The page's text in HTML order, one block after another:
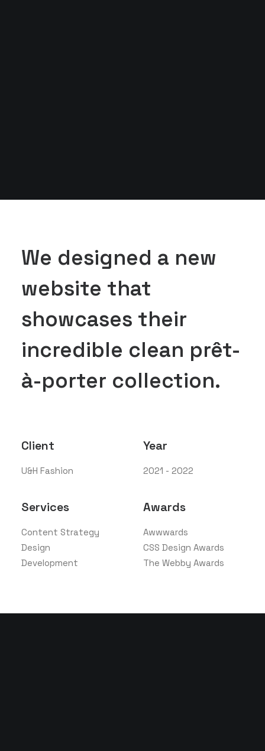
We designed a new
website that
showcases their
incredible clean prêt-
à-porter collection.
Client
U&H Fashion
Year
2021 - 2022
Services
Content Strategy
Design
Development
Awards
Awwwards
CSS Design Awards
The Webby Awards